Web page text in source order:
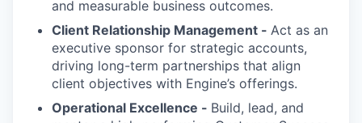
and measurable business outcomes.
Client Relationship Management - Act as an
executive sponsor for strategic accounts,
driving long-term partnerships that align
client objectives with Engine’s offerings.
Operational Excellence - Build, lead, and